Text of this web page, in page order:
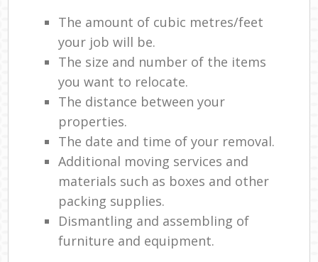
The amount of cubic metres/feet
your job will be.
The size and number of the items
you want to relocate.
The distance between your
properties.
The date and time of your removal.
Additional moving services and
materials such as boxes and other
packing supplies.
Dismantling and assembling of
furniture and equipment.